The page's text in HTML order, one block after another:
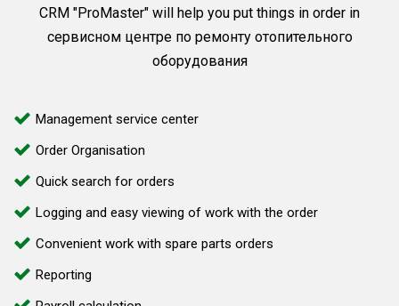
CRM "ProMaster" will help you put things in order in
сервисном центре по ремонту отопительного
оборудования
Management service center
Order Organisation
Quick search for orders
Logging and easy viewing of work with the order
Convenient work with spare parts orders
Reporting